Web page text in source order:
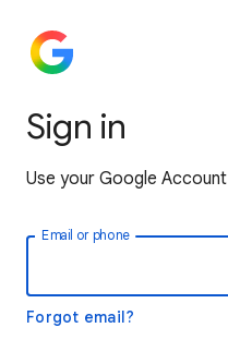
Sign in
Use your Google Account
Email or phone
Forgot email?